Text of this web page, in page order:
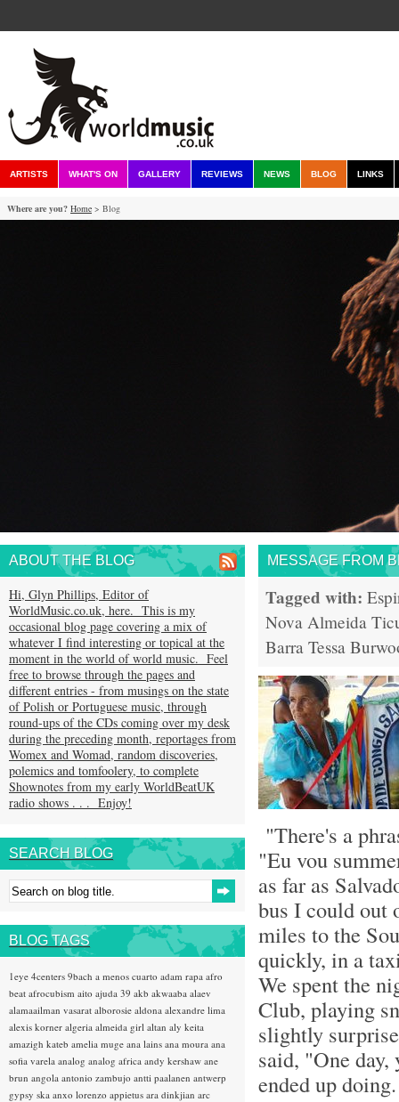
ARTISTS WHAT'S ON GALLERY REVIEWS NEWS BLOG LINKS
Where are you? Home > Blog
MESSAGE FROM
Tagged with:
Nova Almeida
Barra Tessa
"There's a
"Eu vou
as far as
bus I could
miles to the
quickly, in a
We spent the
Club, playing
slightly
said, "One
ended up doing.
ABOUT THE BLOG
Hi, Glyn Phillips, Editor of
WorldMusic.co.uk, here. This is my
occasional blog page covering a mix of
whatever I find interesting or topical at the
moment in the world of world music. Feel
free to browse through the pages and
different entries - from musings on the state
of Polish or Portuguese music, through
round-ups of the CDs coming over my desk
during the preceding month, reportages from
Womex and Womad, random discoveries,
polemics and tomfoolery, to complete
Shownotes from my early WorldBeatUK
radio shows . . . Enjoy!
SEARCH BLOG
BLOG TAGS
1eye 4centers 9bach a menos cuarto adam rapa afro
beat afrocubism aito ajuda 39 akb akwaaba alaev
alamaailman vasarat alborosie aldona alexandre lima
alexis korner algeria almeida girl altan aly keita
amazigh kateb amelia muge ana lains ana moura ana
sofia varela analog analog africa andy kershaw ane
brun angola antonio zambujo antti paalanen antwerp
gypsy ska anxo lorenzo appietus ara dinkjian arc